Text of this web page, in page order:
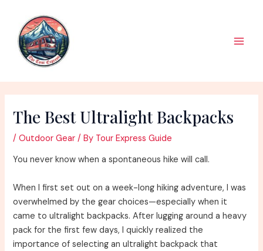
content
The Best Ultralight Backpacks
/Outdoor Gear / By Tour Express Guide
You never know when a spontaneous hike will call.
When I first set out on a week-long hiking adventure, I was
overwhelmed by the gear choices—especially when it
came to ultralight backpacks. After lugging around a heavy
pack for the first few days, I quickly realized the
importance of selecting an ultralight backpack that